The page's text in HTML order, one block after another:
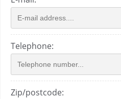
Telephone:
Zip/postcode: